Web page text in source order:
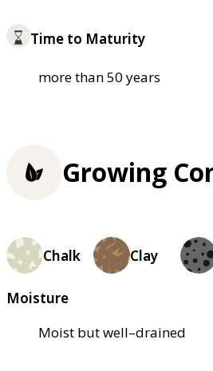
Time to Maturity
more than 50 years
Growing
Chalk Clay
Moisture
Moist but well–drained